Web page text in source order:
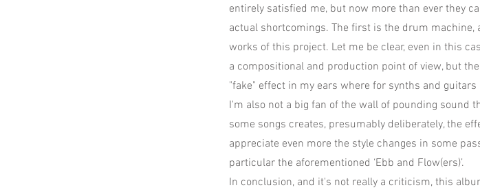
entirely satisfied me, but now more than ever they
actual shortcomings. The first is the drum machine,
works of this project. Let me be clear, even in this
a compositional and production point of view, but
"fake" effect in my ears where for synths and
I'm also not a big fan of the wall of pounding sound
some songs creates, presumably deliberately, the
appreciate even more the style changes in some
particular the aforementioned ‘Ebb and Flow(ers)’.
In conclusion, and it's not really a criticism, this